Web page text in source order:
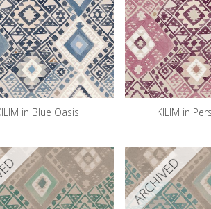
in Blue Oasis KILIM in
ARCHIVED